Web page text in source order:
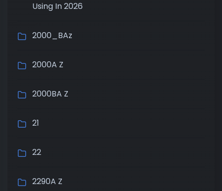
Using In 2026
2000_BAz
2000A Z
2000BA Z
21
22
2290A Z